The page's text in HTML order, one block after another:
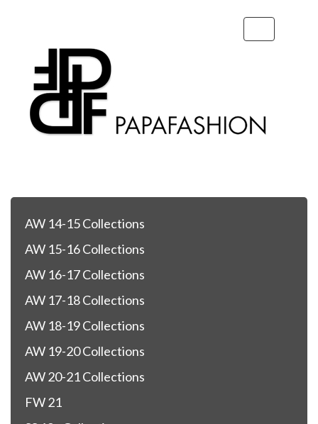
navigation
AW 14-15 Collections
AW 15-16 Collections
AW 16-17 Collections
AW 17-18 Collections
AW 18-19 Collections
AW 19-20 Collections
AW 20-21 Collections
FW 21